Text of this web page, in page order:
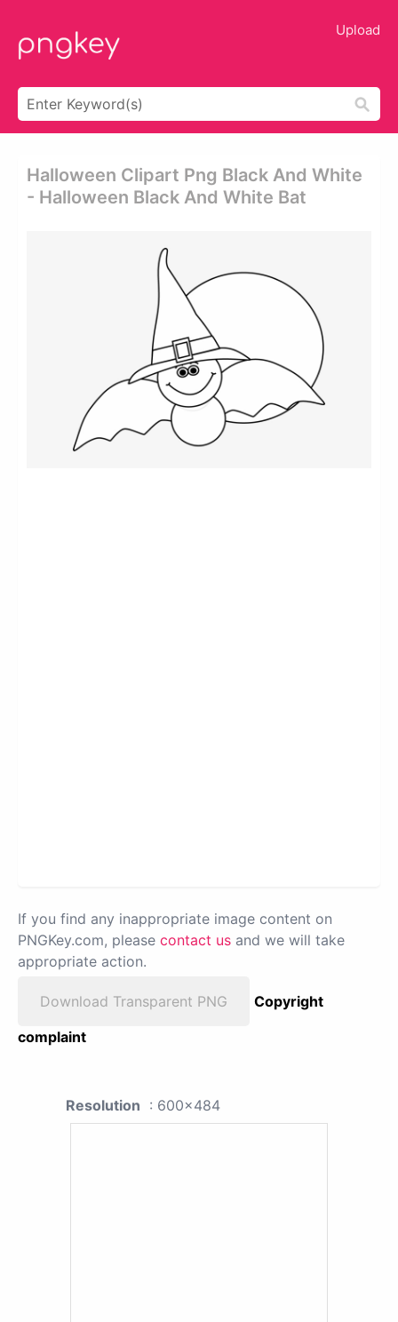
Upload
Halloween Clipart Png Black And White
- Halloween Black And White Bat
If you find any inappropriate image content on
PNGKey.com, please contact us and we will take
appropriate action.
Download Transparent PNG
Copyright
complaint
Resolution : 600x484